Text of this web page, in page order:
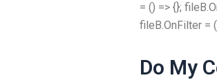
= () => {};
fileB.OnFilter =
Do My